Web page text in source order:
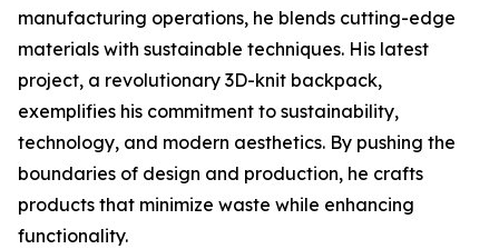
manufacturing operations, he blends cutting-edge
materials with sustainable techniques. His latest
project, a revolutionary 3D-knit backpack,
exemplifies his commitment to sustainability,
technology, and modern aesthetics. By pushing the
boundaries of design and production, he crafts
products that minimize waste while enhancing
functionality.